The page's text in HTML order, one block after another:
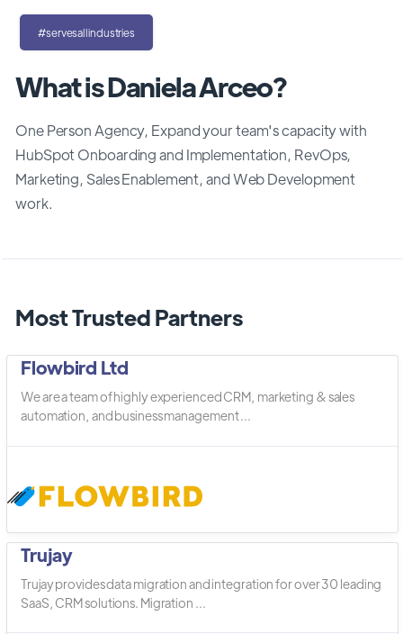
What is Daniela Arceo?
One Person Agency, Expand your team's capacity with
HubSpot Onboarding and Implementation, RevOps,
Marketing, Sales Enablement, and Web Development
work.
Most Trusted Partners
Flowbird Ltd
We are a team of highly experienced CRM, marketing & sales
automation, and business management ...
Trujay
Trujay provides data migration and integration for over 30 leading
SaaS, CRM solutions. Migration ...
#servesallindustries